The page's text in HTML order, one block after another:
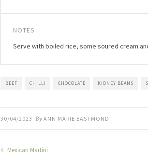
NOTES
Serve with boiled rice, some soured cream
BEEF CHILLI CHOCOLATE KIDNEY BEANS
30/04/2023 By ANN MARIE EASTMOND
Mexican Martini